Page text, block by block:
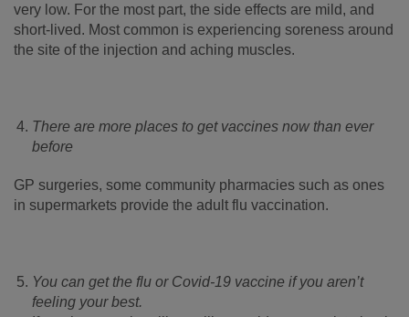
very low. For the most part, the side effects are mild, and
short-lived. Most common is experiencing soreness around
the site of the injection and aching muscles.
There are more places to get vaccines now than ever
before
GP surgeries, some community pharmacies such as ones
in supermarkets provide the adult flu vaccination.
You can get the flu or Covid-19 vaccine if you aren’t
feeling your best.